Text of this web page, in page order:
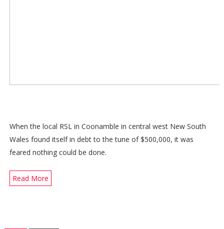
When the local RSL in Coonamble in central west New South
Wales found itself in debt to the tune of $500,000, it was
feared nothing could be done.
Read More